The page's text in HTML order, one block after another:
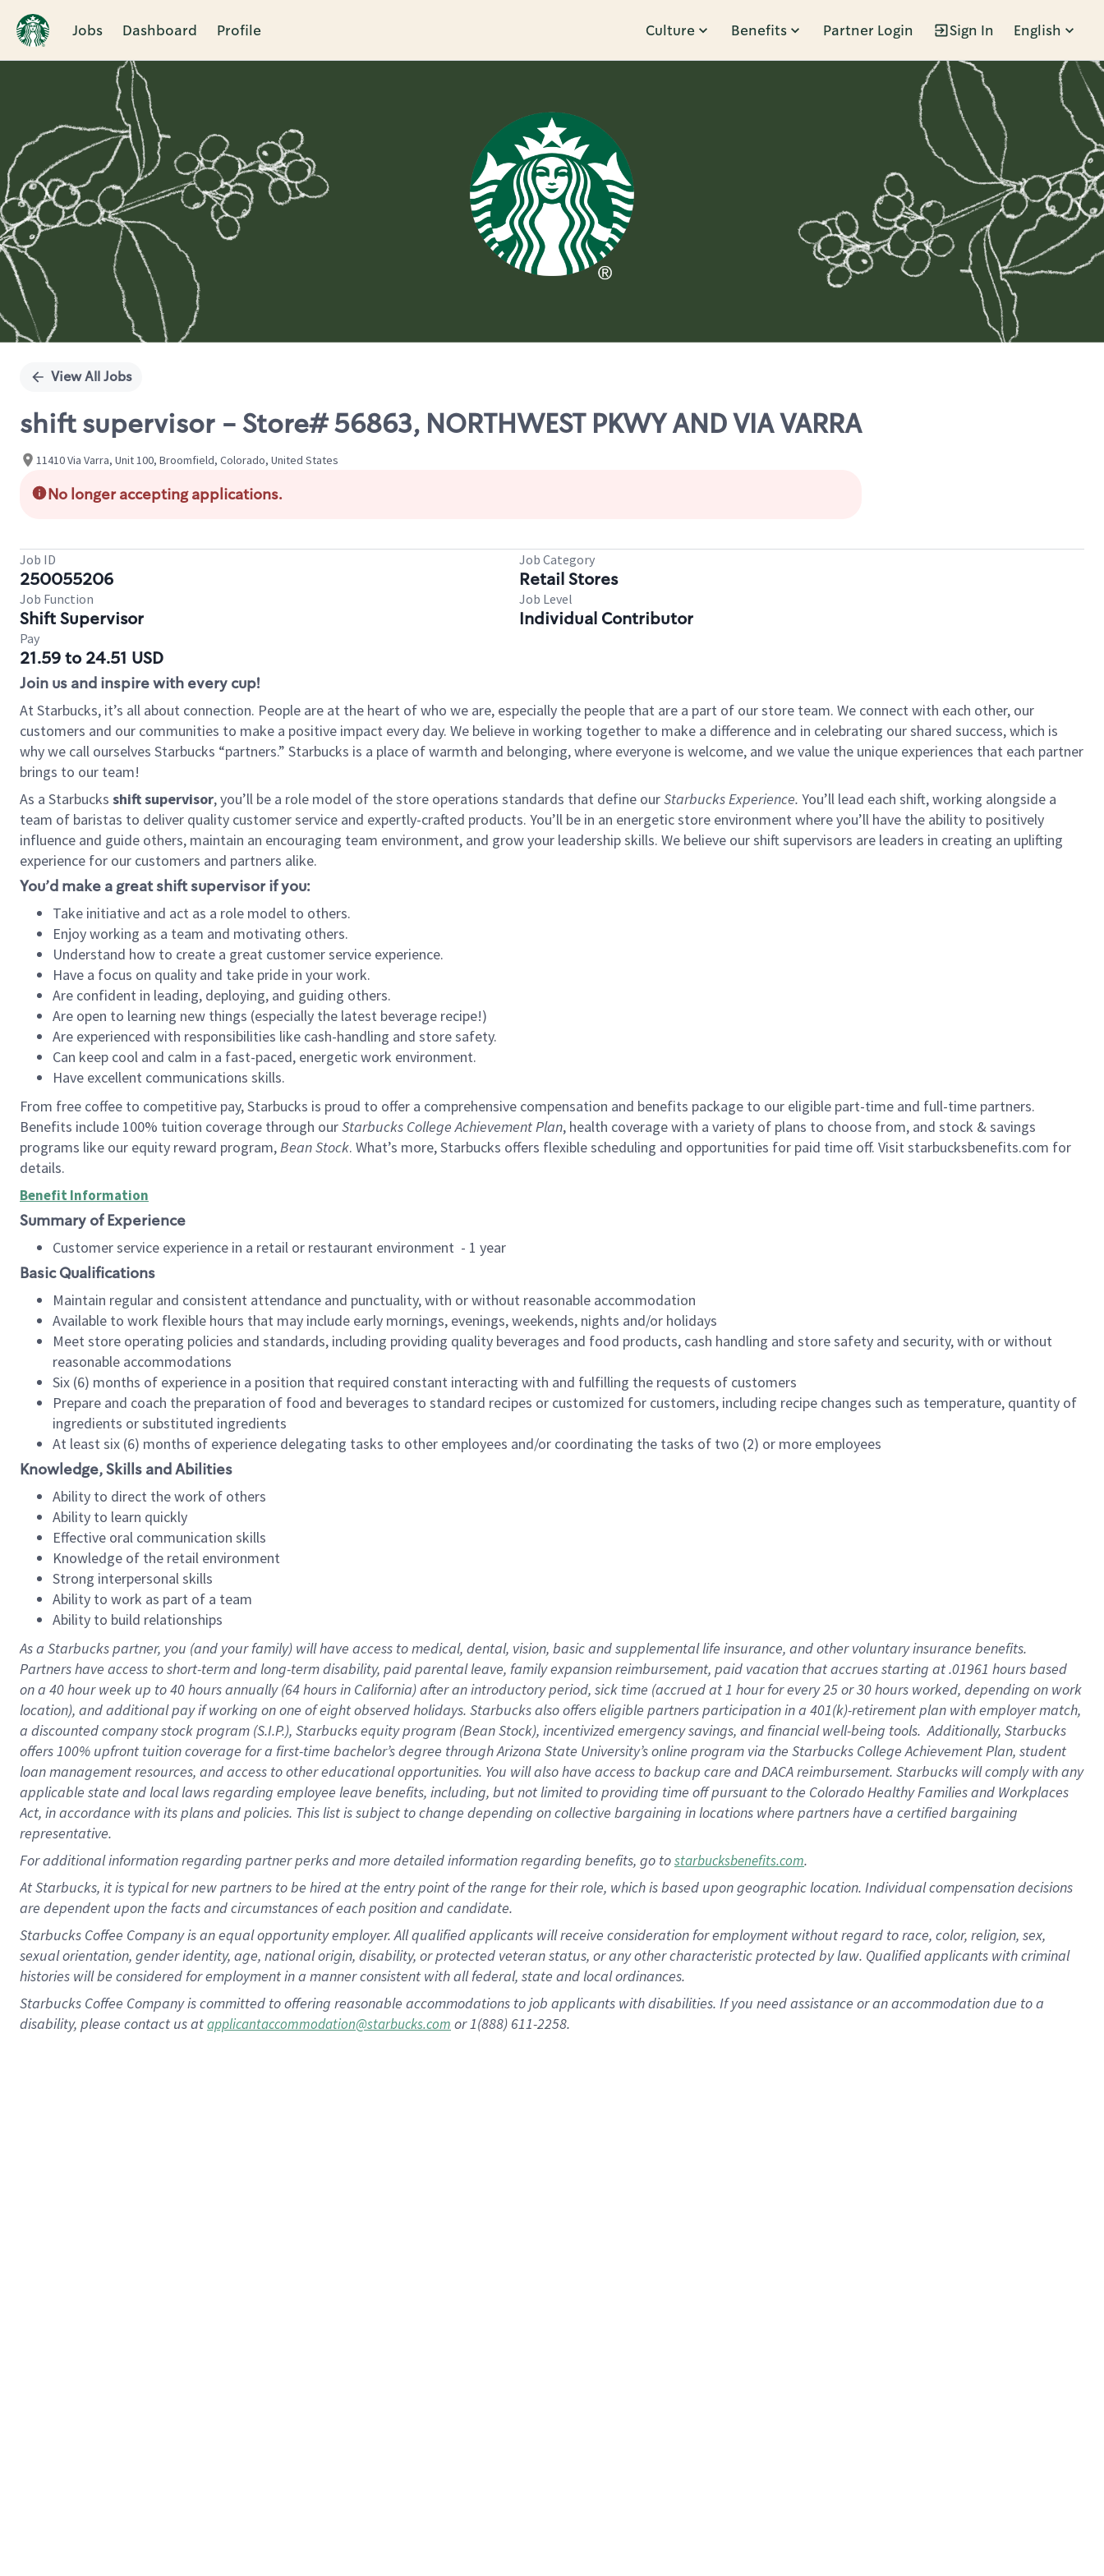
Jobs Dashboard Profile Culture Benefits Partner Login Sign In English
Single
View All Jobs
shift supervisor - Store# 56863, NORTHWEST PKWY AND VIA VARRA
11410 Via Varra, Unit 100, Broomfield, Colorado, United States
No longer accepting applications.
Job ID
250055206
Job Category
Retail Stores
Job Function
Shift Supervisor
Job Level
Individual Contributor
Pay
21.59 to 24.51 USD
Join us and inspire with every cup!
At Starbucks, it’s all about connection. People are at the heart of who we are, especially the people that are a part of our store team. We connect with each other, our
customers and our communities to make a positive impact every day. We believe in working together to make a difference and in celebrating our shared success, which is
why we call ourselves Starbucks “partners.” Starbucks is a place of warmth and belonging, where everyone is welcome, and we value the unique experiences that each partner
brings to our team!
As a Starbucks shift supervisor, you’ll be a role model of the store operations standards that define ourStarbucks Experience. You’ll lead each shift, working alongside a
team of baristas to deliver quality customer service and expertly-crafted products. You’ll be in an energetic store environment where you’ll have the ability to positively
influence and guide others, maintain an encouraging team environment, and grow your leadership skills. We believe our shift supervisors are leaders in creating an uplifting
experience for our customers and partners alike.
You’d make a great shift supervisor if you:
Take initiative and act as a role model to others.
Enjoy working as a team and motivating others.
Understand how to create a great customer service experience.
Have a focus on quality and take pride in your work.
Are confident in leading, deploying, and guiding others.
Are open to learning new things (especially the latest beverage recipe!)
Are experienced with responsibilities like cash-handling and store safety.
Can keep cool and calm in a fast-paced, energetic work environment.
Have excellent communications skills.
From free coffee to competitive pay, Starbucks is proud to offer a comprehensive compensation and benefits package to our eligible part-time and full-time partners.
Benefits include 100% tuition coverage through ourStarbucks College Achievement Plan, health coverage with a variety of plans to choose from, and stock & savings
programs like our equity reward program,Bean Stock. What’s more, Starbucks offers flexible scheduling and opportunities for paid time off. Visit starbucksbenefits.com for
details.
Benefit Information
Summary of Experience
Customer service experience in a retail or restaurant environment - 1 year
Basic Qualifications
Maintain regular and consistent attendance and punctuality, with or without reasonable accommodation
Available to work flexible hours that may include early mornings, evenings, weekends, nights and/or holidays
Meet store operating policies and standards, including providing quality beverages and food products, cash handling and store safety and security, with or without
reasonable accommodations
Six (6) months of experience in a position that required constant interacting with and fulfilling the requests of customers
Prepare and coach the preparation of food and beverages to standard recipes or customized for customers, including recipe changes such as temperature, quantity of
ingredients or substituted ingredients
At least six (6) months of experience delegating tasks to other employees and/or coordinating the tasks of two (2) or more employees
Knowledge, Skills and Abilities
Ability to direct the work of others
Ability to learn quickly
Effective oral communication skills
Knowledge of the retail environment
Strong interpersonal skills
Ability to work as part of a team
Ability to build relationships
As a Starbuckspartner, you (and your family) will have access to medical, dental, vision, basicand supplementallife insurance, andother voluntary insurance benefits.
Partners have access toshort-term and long-term disability, paid parental leave, familyexpansionreimbursement, paid vacation thataccrues starting at .01961 hours based
on a 40 hourweek up to40 hoursannually (64 hoursin California)after an introductory period, sick time (accrued at1 hour for every25 or 30 hours worked, depending on work
location), andadditional payif working onone ofeightobservedholidays. Starbucks also offerseligible partnersparticipation in a 401(k)-retirementplan with employer match,
a discounted company stockprogram (S.I.P.), Starbucks equity program (Bean Stock), incentivizedemergency savings, and financial well-being tools.Additionally, Starbucks
offers100% upfront tuitioncoverage for a first-time bachelor’s degree through Arizona State University’s online program via the Starbucks College Achievement Plan, student
loan management resources, and access to other educationalopportunities. You will also have access to backup care andDACA reimbursement. Starbucks willcomply withany
applicable state and local lawsregarding employee leave benefits, including, but not limited to providing time offpursuant to the Colorado Healthy Families and Workplaces
Act, in accordance withitsplans andpolicies. This list is subject to change depending on collective bargaining in locations where partners have a certified bargaining
representative.
Foradditionalinformation regarding partnerperksand more detailedinformationregarding benefits, go tostarbucksbenefits.com.
At Starbucks, it is typical for new partners to be hired at the entry point of the range for their role, which is based upon geographic location. Individual compensation decisions
are dependent upon the facts and circumstances of each position and candidate.
Starbucks Coffee Company is an equal opportunity employer. All qualified applicants will receive consideration for employment without regard to race, color, religion, sex,
sexual orientation, gender identity, age, national origin, disability, or protected veteran status, or any other characteristic protected by law. Qualified applicants with criminal
histories will be considered for employment in a manner consistent with all federal, state and local ordinances.
Starbucks Coffee Company is committed to offering reasonable accommodations to job applicants with disabilities. If you need assistance or an accommodation due to a
disability, please contact us atapplicantaccommodation@starbucks.com or 1(888) 611-2258.